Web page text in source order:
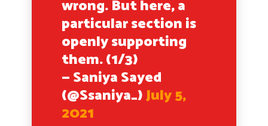
wrong. But here, a
particular section is
openly supporting
them. (1/3)
— Saniya Sayed
(@Ssaniya_)July 5,
2021